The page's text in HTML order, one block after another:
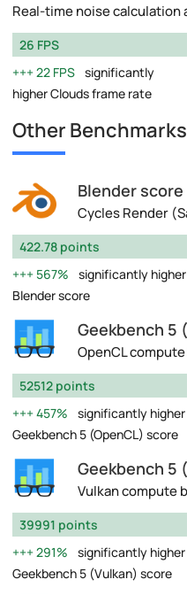
Real-time noise calculation
26 FPS
22 FPS significantly
higher Clouds frame rate
Other Benchmarks
Blender score
Cycles Render
422.78 points
567%
significantly higher
Blender score
Geekbench 5
OpenCL
52512 points
457%
significantly higher
Geekbench 5 (OpenCL) score
Geekbench 5
Vulkan compute
39991 points
291%
significantly higher
Geekbench 5 (Vulkan) score